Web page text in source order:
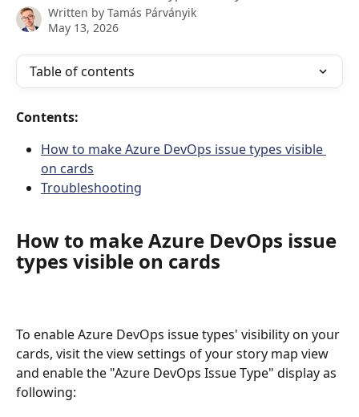
Written by Tamás Párványik
May 13, 2026
Table of contents
Contents:
How to make Azure DevOps issue types visible
on cards
Troubleshooting
How to make Azure DevOps issue
types visible on cards
To enable Azure DevOps issue types' visibility on your
cards, visit the view settings of your story map view
and enable the "Azure DevOps Issue Type" display as
following: